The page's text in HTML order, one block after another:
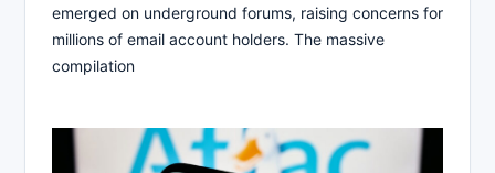
emerged on underground forums, raising concerns for
millions of email account holders. The massive
compilation